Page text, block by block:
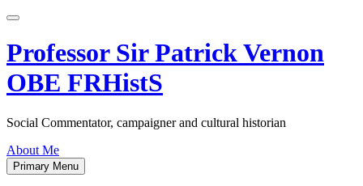
Skip
content
Professor Sir Patrick Vernon
OBE FRHistS
Social Commentator, campaigner and cultural historian
About Me
Primary Menu